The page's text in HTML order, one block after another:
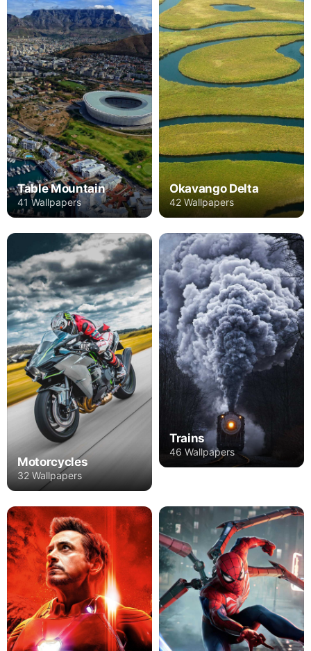
Table Mountain
41 Wallpapers
Okavango Delta
42 Wallpapers
Motorcycles
32 Wallpapers
Trains
46 Wallpapers